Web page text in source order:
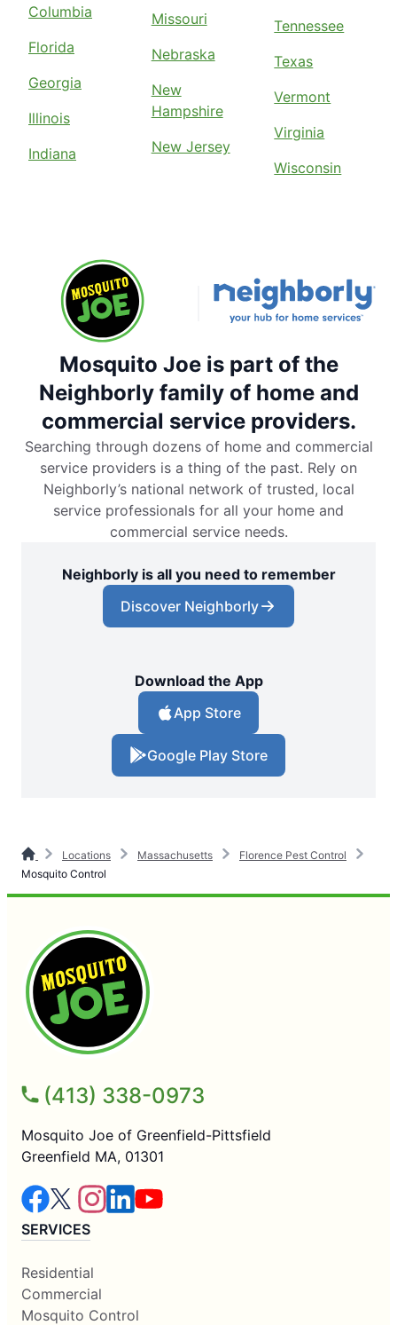
Columbia
Florida
Georgia
Illinois
Indiana
Missouri
Nebraska
New
Hampshire
New Jersey
Tennessee
Texas
Vermont
Virginia
Wisconsin
Mosquito Joe is part of the
Neighborly family of home and
commercial service providers.
Searching through dozens of home and commercial
service providers is a thing of the past. Rely on
Neighborly’s national network of trusted, local
service professionals for all your home and
commercial service needs.
Neighborly is all you need to remember
Discover Neighborly
Download the App
App Store
Google Play Store
Locations Massachusetts
Florence Pest Control
Mosquito Control
(413) 338-0973
Mosquito Joe of Greenfield-Pittsfield
Greenfield MA, 01301
SERVICES
Residential
Commercial
Mosquito Control